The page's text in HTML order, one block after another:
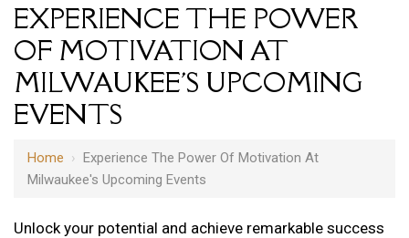
EXPERIENCE THE POWER
OF MOTIVATION AT
MILWAUKEE'S UPCOMING
EVENTS
Home › Experience The Power Of Motivation At
Milwaukee's Upcoming Events
Unlock your potential and achieve remarkable success